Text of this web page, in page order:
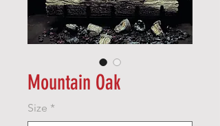
Mountain Oak
Size *